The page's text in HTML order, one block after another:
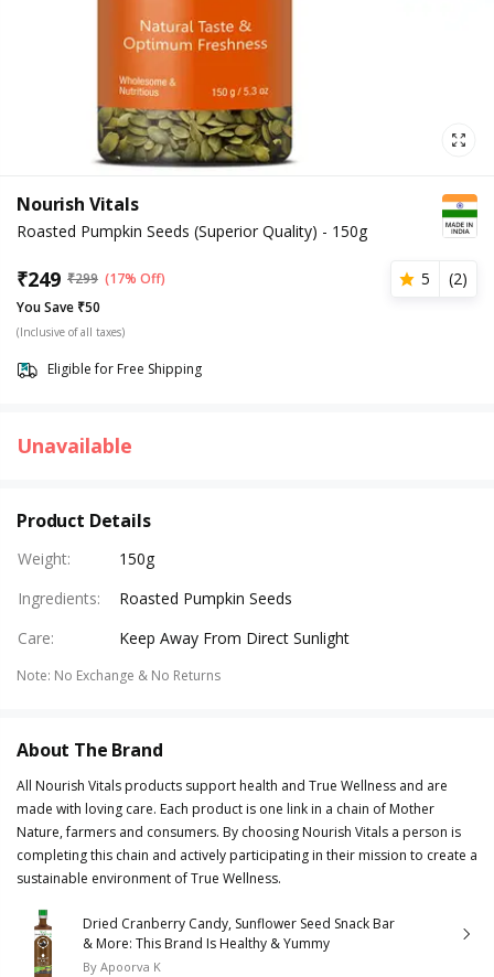
Nourish Vitals
Roasted Pumpkin Seeds (Superior Quality) - 150g
₹249 ₹299 (17% Off) 5 (2)
You Save ₹50
(Inclusive of all taxes)
Eligible for Free Shipping
Unavailable
Product Details
Weight:
150g
Ingredients:
Roasted Pumpkin Seeds
Care: Keep Away From Direct Sunlight
Note: No Exchange & No Returns
About The Brand
All Nourish Vitals products support health and True Wellness and are
made with loving care. Each product is one link in a chain of Mother
Nature, farmers and consumers. By choosing Nourish Vitals a person is
completing this chain and actively participating in their mission to create a
sustainable environment of True Wellness.
Dried Cranberry Candy, Sunflower Seed Snack Bar
& More: This Brand Is Healthy & Yummy
By Apoorva K